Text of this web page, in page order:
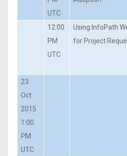
UTC
12:00
PM
UTC
Using InfoPath
for Project
23
Oct
2015
1:00
PM
UTC